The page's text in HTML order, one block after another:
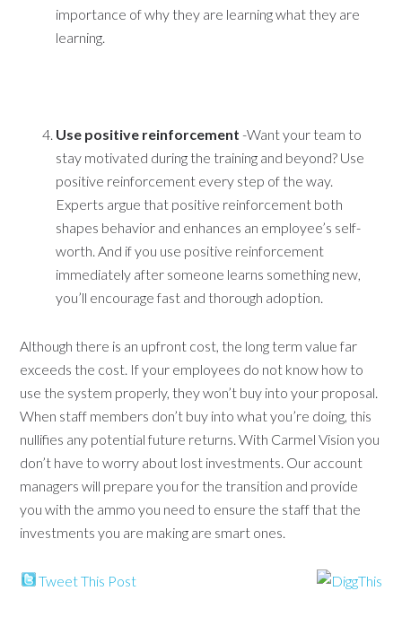
importance of why they are learning what they are
learning.
Use positive reinforcement -Want your team to
stay motivated during the training and beyond? Use
positive reinforcement every step of the way.
Experts argue that positive reinforcement both
shapes behavior and enhances an employee’s self-
worth. And if you use positive reinforcement
immediately after someone learns something new,
you’ll encourage fast and thorough adoption.
Although there is an upfront cost, the long term value far
exceeds the cost. If your employees do not know how to
use the system properly, they won’t buy into your proposal.
When staff members don’t buy into what you’re doing, this
nullifies any potential future returns. With Carmel Vision you
don’t have to worry about lost investments. Our account
managers will prepare you for the transition and provide
you with the ammo you need to ensure the staff that the
investments you are making are smart ones.
Tweet This Post